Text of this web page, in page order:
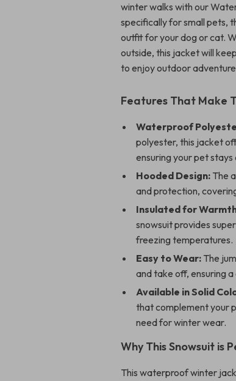
winter walks with our
specifically for small pets,
outfit for your dog or cat.
outside, this jacket will
to enjoy outdoor
Features That Make
Waterproof
polyester, this jacket
ensuring your pet
Hooded Design: The
and protection,
Insulated for
snowsuit provides
freezing temperatures.
Easy to Wear: The
and take off, ensuring
Available in Solid
that complement your
need for winter wear.
Why This Snowsuit is
This waterproof winter